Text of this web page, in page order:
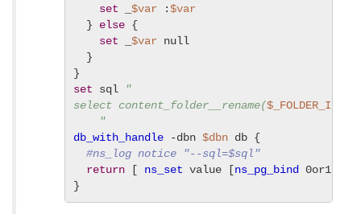
set
$var :$var
} else {
set
$var null
}
set sql
"
select content_folder__rename($_FOLDER_ID
"
db_with_handle -dbn $dbn db {
#ns_log notice "--sql=$sql"
return [ ns_set value [ns_pg_bind 0or1row
}